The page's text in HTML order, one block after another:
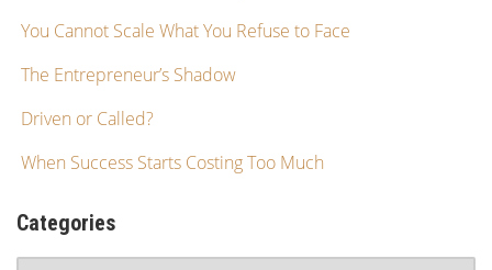
You Cannot Scale What You Refuse to Face
The Entrepreneur’s Shadow
Driven or Called?
When Success Starts Costing Too Much
Categories